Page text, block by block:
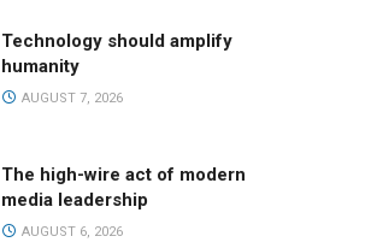
Technology should amplify
humanity
AUGUST 7, 2026
The high-wire act of modern
media leadership
AUGUST 6, 2026